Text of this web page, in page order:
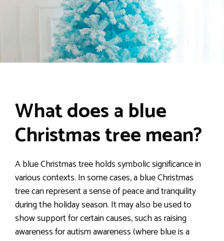
What does a blue
Christmas tree mean?
A blue Christmas tree holds symbolic significance in
various contexts. In some cases, a blue Christmas
tree can represent a sense of peace and tranquility
during the holiday season. It may also be used to
show support for certain causes, such as raising
awareness for autism awareness (where blue is a